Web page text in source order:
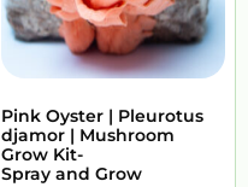
Pink Oyster | Pleurotus
djamor | Mushroom
Grow Kit-
Spray and Grow